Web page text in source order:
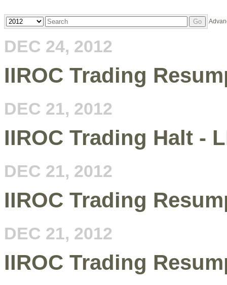
Year Keywords Go
DEC 24, 2012
IIROC Trading
DEC 21, 2012
IIROC Trading Halt -
DEC 21, 2012
IIROC Trading
DEC 21, 2012
IIROC Trading